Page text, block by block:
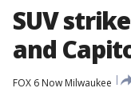
SUV
and
FOX 6 Now Milwaukee